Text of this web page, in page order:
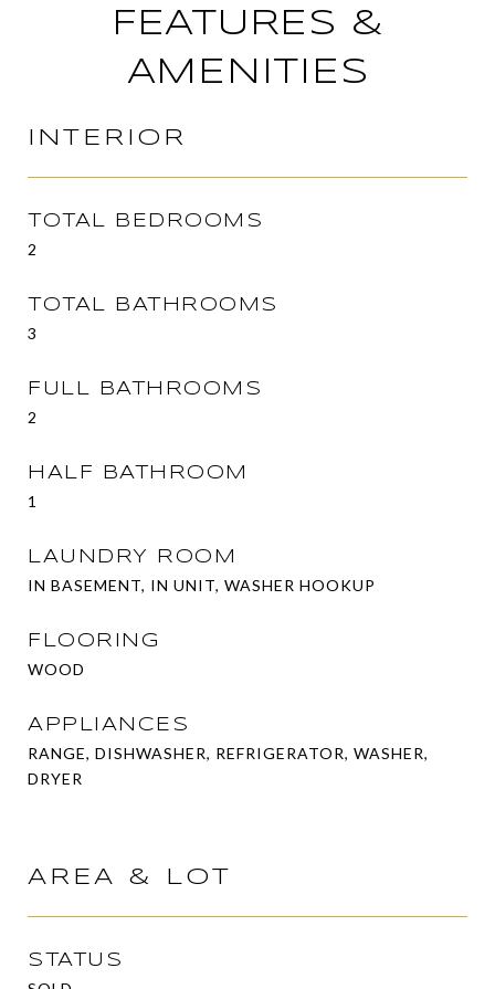
FEATURES &
AMENITIES
INTERIOR
TOTAL BEDROOMS
2
TOTAL BATHROOMS
3
FULL BATHROOMS
2
HALF BATHROOM
1
LAUNDRY ROOM
IN BASEMENT, IN UNIT, WASHER HOOKUP
FLOORING
WOOD
APPLIANCES
RANGE, DISHWASHER, REFRIGERATOR, WASHER,
DRYER
AREA & LOT
STATUS